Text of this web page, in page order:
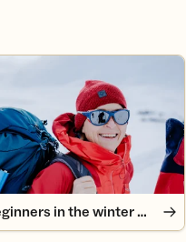
in the winter mountains
Tips for beginners in the winter mountains